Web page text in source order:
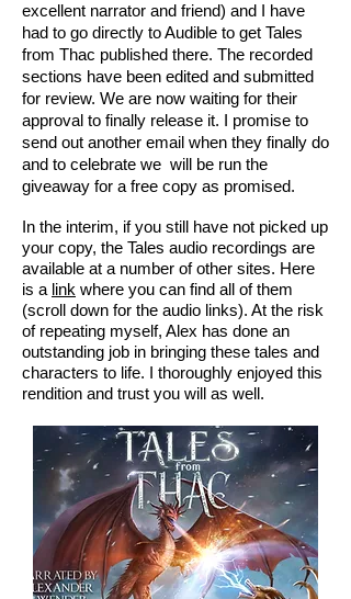
excellent narrator and friend) and I have
had to go directly to Audible to get Tales
from Thac published there. The recorded
sections have been edited and submitted
for review. We are now waiting for their
approval to finally release it. I promise to
send out another email when they finally do
and to celebrate we will be run the
giveaway for a free copy as promised.
In the interim, if you still have not picked up
your copy, the Tales audio recordings are
available at a number of other sites. Here
is a link where you can find all of them
(scroll down for the audio links). At the risk
of repeating myself, Alex has done an
outstanding job in bringing these tales and
characters to life. I thoroughly enjoyed this
rendition and trust you will as well.